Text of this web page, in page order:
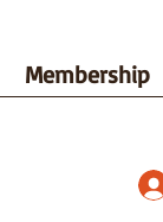
Membership